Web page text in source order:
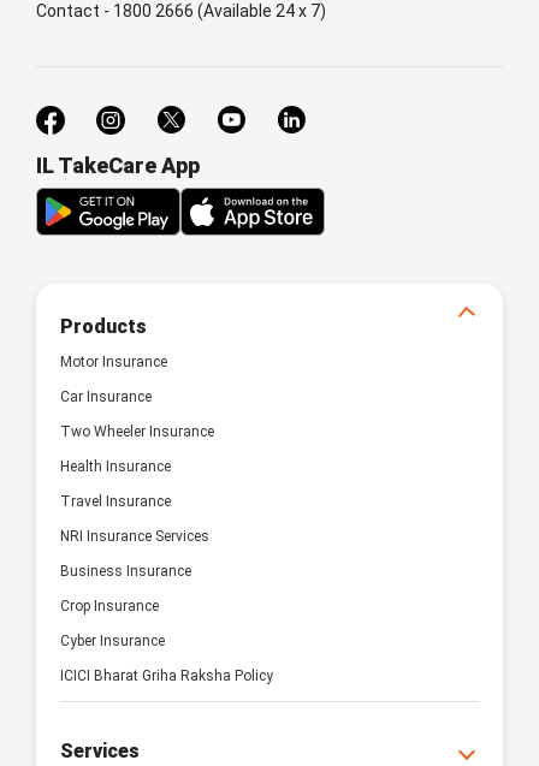
Contact - 1800 2666 (Available 24 x 7)
IL TakeCare App
Products
Motor Insurance
Car Insurance
Two Wheeler Insurance
Health Insurance
Travel Insurance
NRI Insurance Services
Business Insurance
Crop Insurance
Cyber Insurance
ICICI Bharat Griha Raksha Policy
Services